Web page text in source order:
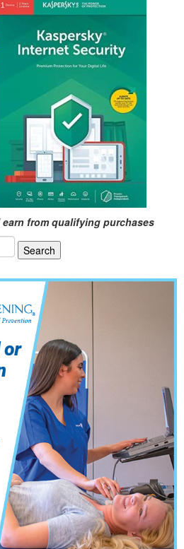
from qualifying purchases